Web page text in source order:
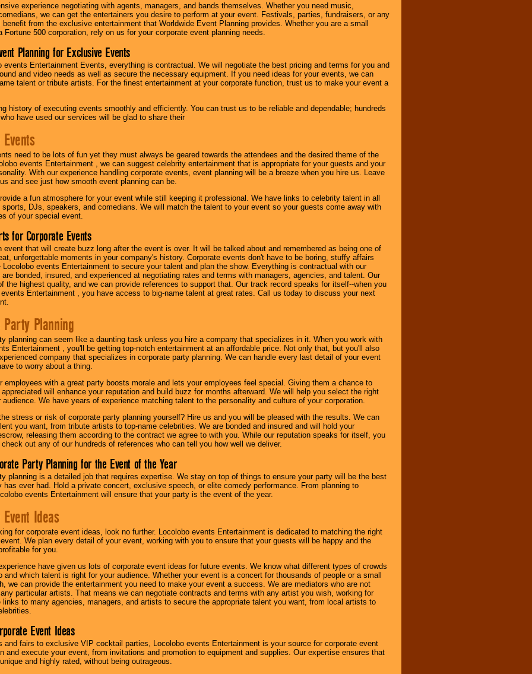
experience negotiating with agents, managers, and bands themselves. Whether you need music,
we can get the entertainers you desire to perform at your event. Festivals, parties, fundraisers, or any
from the exclusive entertainment that Worldwide Event Planning provides. Whether you are a small
Fortune 500 corporation, rely on us for your corporate event planning needs.
Planning for Exclusive Events
events Entertainment Events, everything is contractual. We will negotiate the best pricing and terms for you and
and video needs as well as secure the necessary equipment. If you need ideas for your events, we can
talent or tribute artists. For the finest entertainment at your corporate function, trust us to make your event a
history of executing events smoothly and efficiently. You can trust us to be reliable and dependable; hundreds
have used our services will be glad to share their
need to be lots of fun yet they must always be geared towards the attendees and the desired theme of the
events Entertainment , we can suggest celebrity entertainment that is appropriate for your guests and your
With our experience handling corporate events, event planning will be a breeze when you hire us. Leave
and see just how smooth event planning can be.
a fun atmosphere for your event while still keeping it professional. We have links to celebrity talent in all
sports, DJs, speakers, and comedians. We will match the talent to your event so your guests come away with
of your special event.
for Corporate Events
event that will create buzz long after the event is over. It will be talked about and remembered as being one of
unforgettable moments in your company's history. Corporate events don't have to be boring, stuffy affairs
Locolobo events Entertainment to secure your talent and plan the show. Everything is contractual with our
are bonded, insured, and experienced at negotiating rates and terms with managers, agencies, and talent. Our
the highest quality, and we can provide references to support that. Our track record speaks for itself--when you
events Entertainment , you have access to big-name talent at great rates. Call us today to discuss your next
Planning
planning can seem like a daunting task unless you hire a company that specializes in it. When you work with
Entertainment , you'll be getting top-notch entertainment at an affordable price. Not only that, but you'll also
company that specializes in corporate party planning. We can handle every last detail of your event
to worry about a thing.
employees with a great party boosts morale and lets your employees feel special. Giving them a chance to
will enhance your reputation and build buzz for months afterward. We will help you select the right
audience. We have years of experience matching talent to the personality and culture of your corporation.
stress or risk of corporate party planning yourself? Hire us and you will be pleased with the results. We can
you want, from tribute artists to top-name celebrities. We are bonded and insured and will hold your
releasing them according to the contract we agree to with you. While our reputation speaks for itself, you
out any of our hundreds of references who can tell you how well we deliver.
Party Planning for the Event of the Year
planning is a detailed job that requires expertise. We stay on top of things to ensure your party will be the best
has ever had. Hold a private concert, exclusive speech, or elite comedy performance. From planning to
events Entertainment will ensure that your party is the event of the year.
Ideas
for corporate event ideas, look no further. Locolobo events Entertainment is dedicated to matching the right
We plan every detail of your event, working with you to ensure that your guests will be happy and the
for you.
have given us lots of corporate event ideas for future events. We know what different types of crowds
and which talent is right for your audience. Whether your event is a concert for thousands of people or a small
we can provide the entertainment you need to make your event a success. We are mediators who are not
particular artists. That means we can negotiate contracts and terms with any artist you wish, working for
links to many agencies, managers, and artists to secure the appropriate talent you want, from local artists to
Event Ideas
and fairs to exclusive VIP cocktail parties, Locolobo events Entertainment is your source for corporate event
and execute your event, from invitations and promotion to equipment and supplies. Our expertise ensures that
and highly rated, without being outrageous.